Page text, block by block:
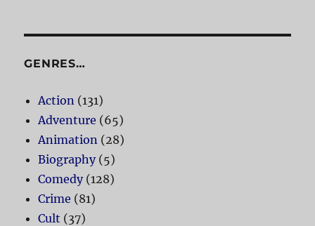
GENRES…
Action (131)
Adventure (65)
Animation (28)
Biography(5)
Comedy(128)
Crime (81)
Cult (37)